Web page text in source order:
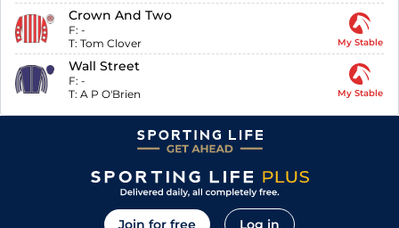
Crown And Two
F: -
T: Tom Clover My Stable
Wall Street
F: -
T: A P O'Brien My Stable
Join for free Log in